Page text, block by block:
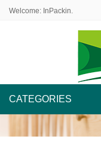
Welcome: InPackin.
CATEGORIES